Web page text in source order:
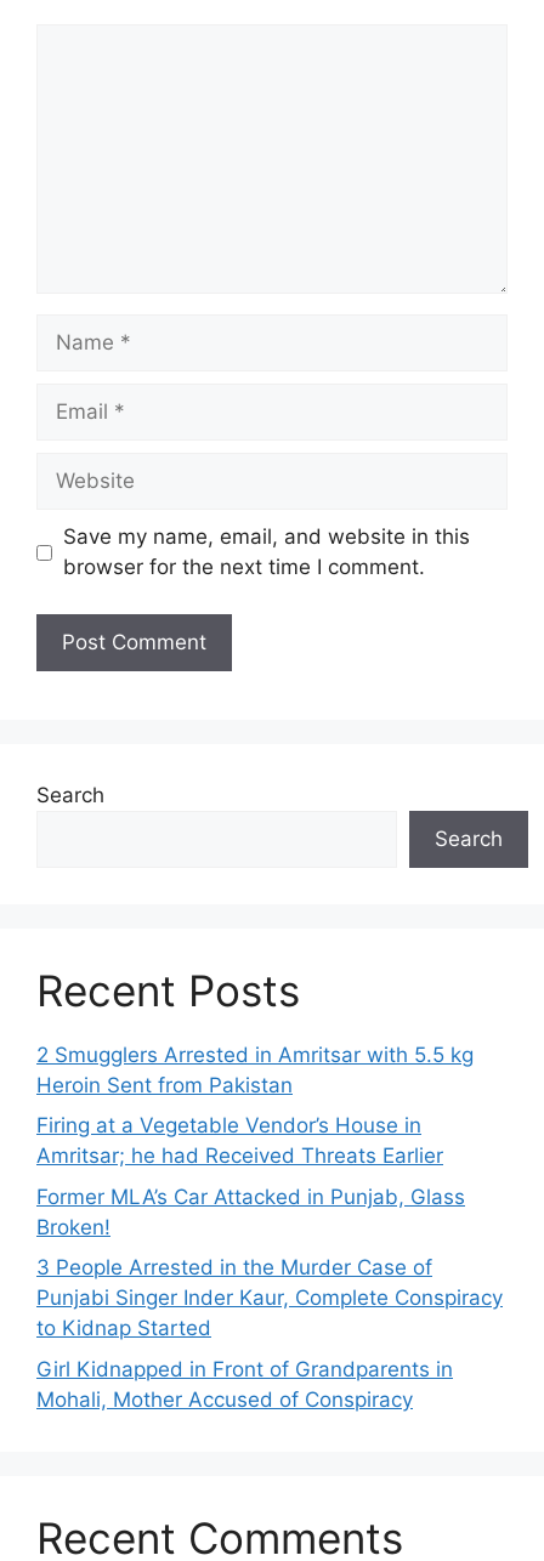
Name
Email
Website
Save my name, email, and website in this
browser for the next time I comment.
Search
Search
Recent Posts
2 Smugglers Arrested in Amritsar with 5.5 kg
Heroin Sent from Pakistan
Firing at a Vegetable Vendor’s House in
Amritsar; he had Received Threats Earlier
Former MLA’s Car Attacked in Punjab, Glass
Broken!
3 People Arrested in the Murder Case of
Punjabi Singer Inder Kaur, Complete Conspiracy
to Kidnap Started
Girl Kidnapped in Front of Grandparents in
Mohali, Mother Accused of Conspiracy
Recent Comments